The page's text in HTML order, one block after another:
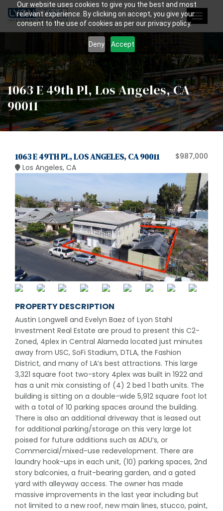
Our website uses cookies to give you the best and most
relevant experience. By clicking on accept, you give your
consent to the use of cookies as per our privacy policy.
Deny Accept
Toggle
1063 E 49th Pl, Los Angeles, CA
90011
1063 E 49TH PL, LOS ANGELES, CA 90011
Los Angeles, CA
$987,000
PROPERTY DESCRIPTION
Austin Longwell and Evelyn Baez of Lyon Stahl
Investment Real Estate are proud to present this C2-
Zoned, 4plex in Central Alameda located just minutes
away from USC, SoFi Stadium, DTLA, the Fashion
District, and many of LA’s best attractions. This large
3,321 square foot two-story 4plex was built in 1922 and
has a unit mix consisting of (4) 2 bed 1 bath units. The
building is sitting on a double-wide 5,912 square foot lot
with a total of 10 parking spaces around the building.
There is also an additional driveway that is leased out
for additional parking/storage on this very large lot
poised for future additions such as ADU’s, or
Commercial/mixed-use redevelopment. There are
laundry hook-ups in each unit, (10) parking spaces, 2nd
story balconies, a fruit-bearing garden, and a gated
yard with alleyway access. The owner has made
massive improvements in the last year including but
not limited to a new roof, new main lines, stucco, paint,